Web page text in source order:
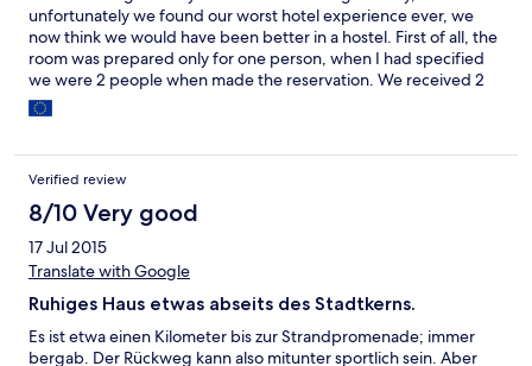
unfortunately we found our worst hotel experience ever, we
now think we would have been better in a hostel. First of all, the
room was prepared only for one person, when I had specified
we were 2 people when made the reservation. We received 2
small separate beds, one of them, with no sheets or pillows at
all; also, only one towel - everything for one person only. When
12AM the person at the lobby brought a sheet with semi-
washed blood stains, and a dirty pillow. in addition, we
experienced extreme noise all night long. There was a
ceremony at the hotel, which we were not aware of, or even
advised from them. All the music and noise could be heard from
our room. To make things worst, until 3 AM people were
drinking, smoking, and talking loudly just outside of our window,
we had to sleep with headphones and music on to cope with
these. We complained at the lobby when this was happening,
Verified review
8/10 Very good
17 Jul 2015
Translate with Google
Ruhiges Haus etwas abseits des Stadtkerns.
Es ist etwa einen Kilometer bis zur Strandpromenade; immer
bergab. Der Rückweg kann also mitunter sportlich sein. Aber